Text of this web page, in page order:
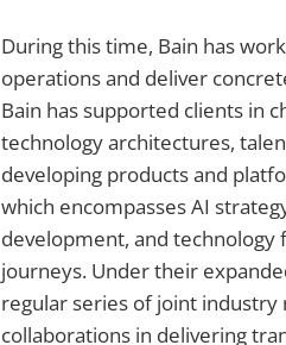
During this time, Bain has
operations and deliver
Bain has supported clients in
technology architectures,
developing products and
which encompasses AI
development, and technology
journeys. Under their
regular series of joint
collaborations in delivering